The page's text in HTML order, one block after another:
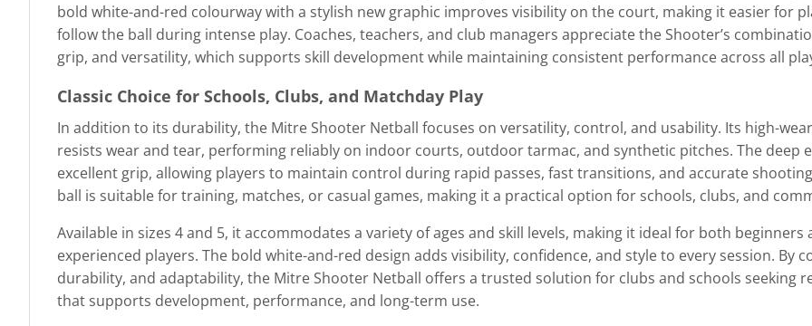
bold white-and-red colourway with a stylish new graphic improves visibility on the court, making it easier for
follow the ball during intense play. Coaches, teachers, and club managers appreciate the Shooter’s
grip, and versatility, which supports skill development while maintaining consistent performance across all
Classic Choice for Schools, Clubs, and Matchday Play
In addition to its durability, the Mitre Shooter Netball focuses on versatility, control, and usability. Its high-
resists wear and tear, performing reliably on indoor courts, outdoor tarmac, and synthetic pitches. The deep
excellent grip, allowing players to maintain control during rapid passes, fast transitions, and accurate
ball is suitable for training, matches, or casual games, making it a practical option for schools, clubs, and
Available in sizes 4 and 5, it accommodates a variety of ages and skill levels, making it ideal for both beginners
experienced players. The bold white-and-red design adds visibility, confidence, and style to every session. By
durability, and adaptability, the Mitre Shooter Netball offers a trusted solution for clubs and schools seeking
that supports development, performance, and long-term use.